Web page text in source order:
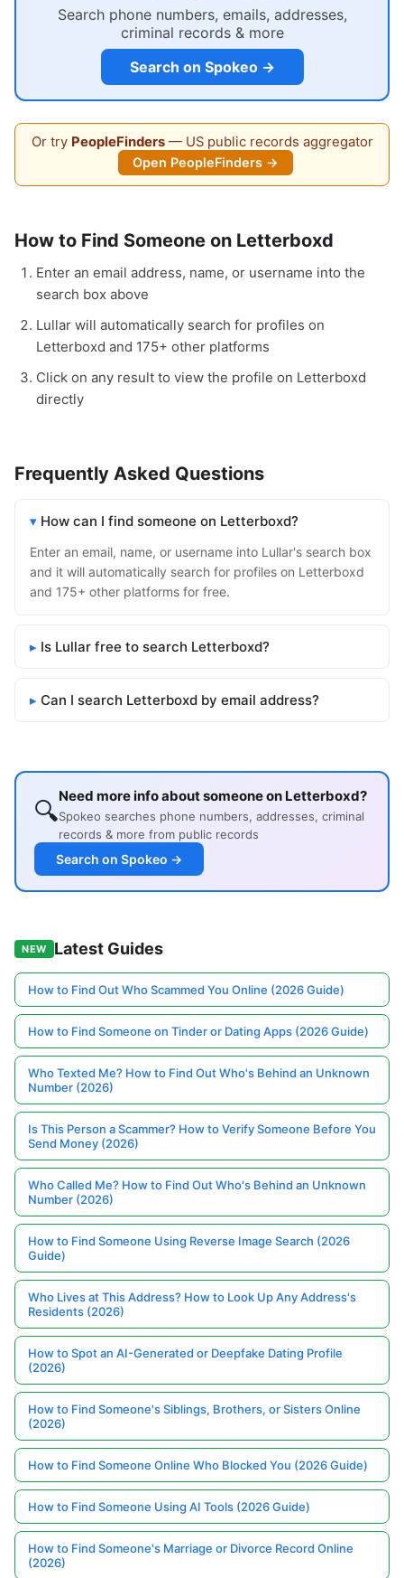
Search phone numbers, emails, addresses,
criminal records & more
Search on Spokeo →
Or try PeopleFinders— US public records aggregator
Open PeopleFinders →
How to Find Someone on Letterboxd
Enter an email address, name, or username into the
search box above
Lullar will automatically search for profiles on
Letterboxd and 175+ other platforms
Click on any result to view the profile on Letterboxd
directly
Frequently Asked Questions
How can I find someone on Letterboxd?
Enter an email, name, or username into Lullar's search box
and it will automatically search for profiles on Letterboxd
and 175+ other platforms for free.
Is Lullar free to search Letterboxd?
Can I search Letterboxd by email address?
🔍Need more info about someone on Letterboxd?
Spokeo searches phone numbers, addresses, criminal
records & more from public records
Search on Spokeo →
NEW Latest Guides
How to Find Out Who Scammed You Online (2026 Guide)
How to Find Someone on Tinder or Dating Apps (2026 Guide)
Who Texted Me? How to Find Out Who's Behind an Unknown
Number (2026)
Is This Person a Scammer? How to Verify Someone Before You
Send Money (2026)
Who Called Me? How to Find Out Who's Behind an Unknown
Number (2026)
How to Find Someone Using Reverse Image Search (2026
Guide)
Who Lives at This Address? How to Look Up Any Address's
Residents (2026)
How to Spot an AI-Generated or Deepfake Dating Profile
(2026)
How to Find Someone's Siblings, Brothers, or Sisters Online
(2026)
How to Find Someone Online Who Blocked You (2026 Guide)
How to Find Someone Using AI Tools (2026 Guide)
How to Find Someone's Marriage or Divorce Record Online
(2026)